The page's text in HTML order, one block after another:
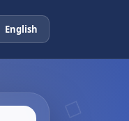
English